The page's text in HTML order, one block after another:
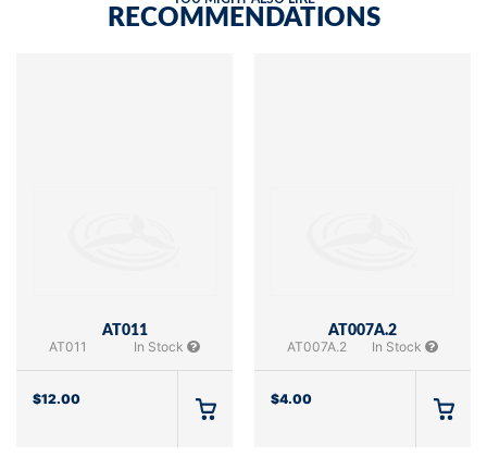
RECOMMENDATIONS
AT011
AT011 In Stock
$12.00
AT007A.2
AT007A.2 In Stock
$4.00